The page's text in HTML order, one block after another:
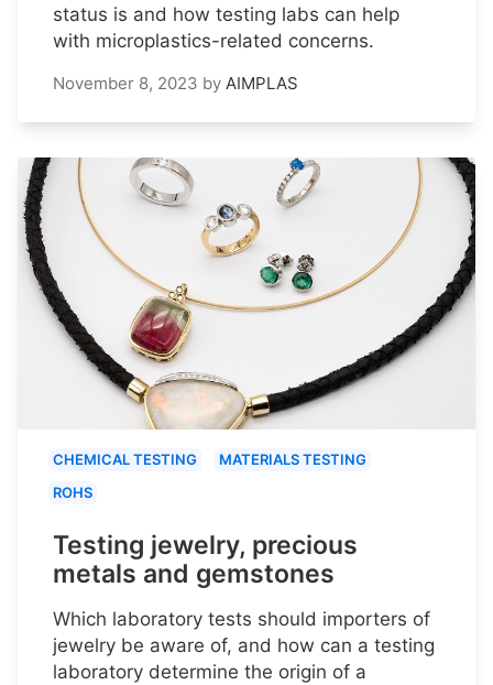
status is and how testing labs can help
with microplastics-related concerns.
November 8, 2023 by AIMPLAS
CHEMICAL TESTING
MATERIALS TESTING
ROHS
Testing jewelry, precious
metals and gemstones
Which laboratory tests should importers of
jewelry be aware of, and how can a testing
laboratory determine the origin of a